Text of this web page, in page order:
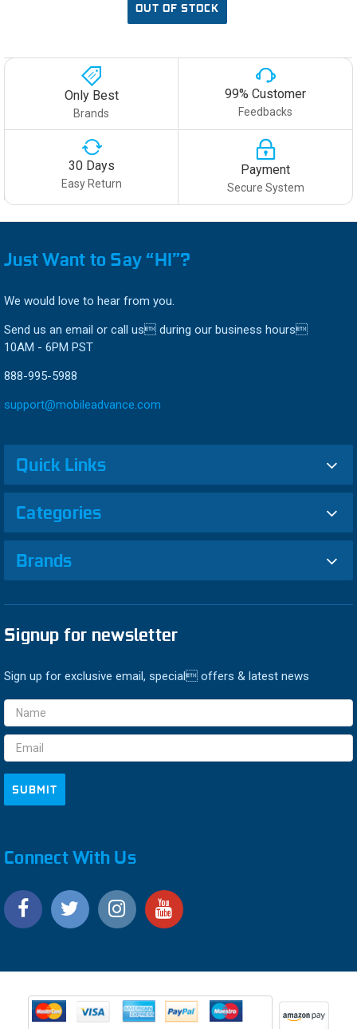
OUT OF STOCK
Only Best
Brands
99% Customer
Feedbacks
30 Days
Easy Return
Payment
Secure System
Just Want to Say “HI”?
We would love to hear from you.
Send us an email or call us during our business hours
10AM - 6PM PST
888-995-5988
support@mobileadvance.com
Quick Links
Categories
Brands
Signup for newsletter
Sign up for exclusive email, special offers & latest news
Email
Address
Connect With Us